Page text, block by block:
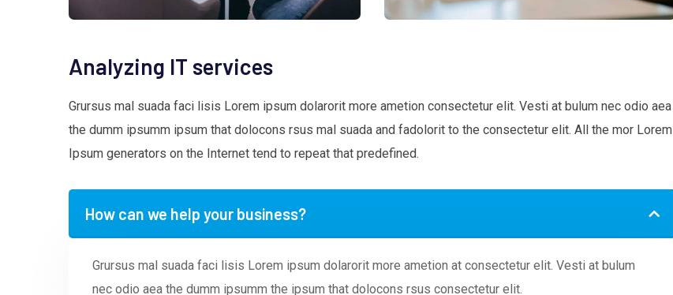
Analyzing IT services
Grursus mal suada faci lisis Lorem ipsum dolarorit more ametion consectetur elit. Vesti at bulum nec odio aea
the dumm ipsumm ipsum that dolocons rsus mal suada and fadolorit to the consectetur elit. All the mor Lorem
Ipsum generators on the Internet tend to repeat that predefined.
How can we help your business?
Grursus mal suada faci lisis Lorem ipsum dolarorit more ametion at consectetur elit. Vesti at bulum
nec odio aea the dumm ipsumm the ipsum that dolocons rsus consectetur elit.